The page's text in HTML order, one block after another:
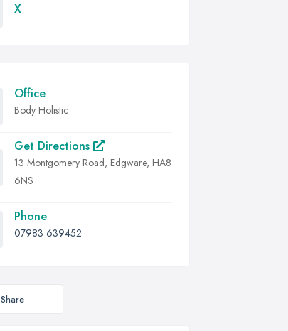
X
Office
Body Holistic
Get Directions
13 Montgomery Road, Edgware, HA8
6NS
Phone
07983 639452
Share